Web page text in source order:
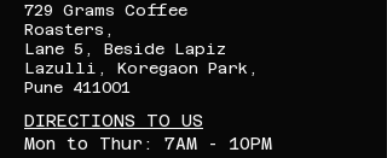
729 Grams Coffee
Roasters,
Lane 5, Beside Lapiz
Lazulli, Koregaon Park,
Pune 411001
DIRECTIONS TO US
Mon to Thur: 7AM - 10PM